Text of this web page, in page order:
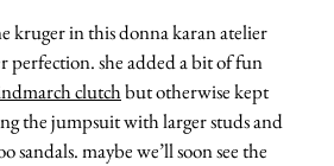
kruger in this donna karan atelier
perfection. she added a bit of fun
clutchbut otherwise kept
the jumpsuit with larger studs and
sandals. maybe we’ll soon see the